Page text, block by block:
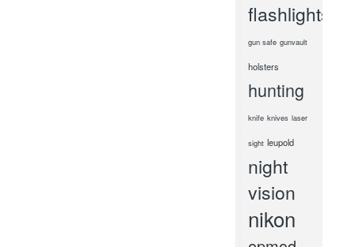
flashlights
gun safe gunvault
holsters
hunting
knife knives laser
sight leupold
night
vision
nikon